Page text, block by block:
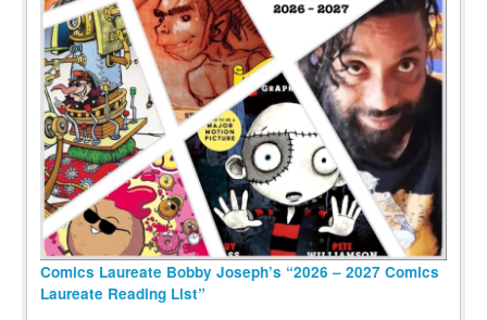
Comics Laureate Bobby Joseph’s “2026 – 2027 Comics
Laureate Reading List”